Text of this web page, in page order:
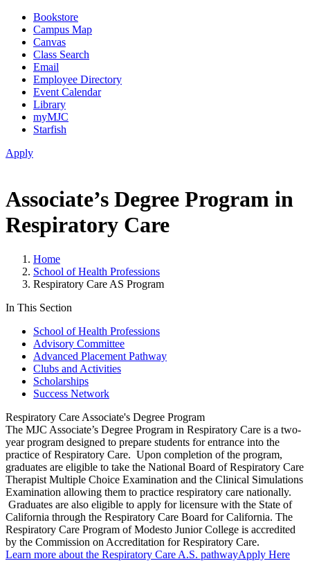
Bookstore
Campus Map
Canvas
Class Search
Email
Employee Directory
Event Calendar
Library
myMJC
Starfish
Apply
Associate’s Degree Program in
Respiratory Care
Home
School of Health Professions
Respiratory Care AS Program
In This Section
School of Health Professions
Advisory Committee
Advanced Placement Pathway
Clubs and Activities
Scholarships
Success Network
Respiratory Care Associate's Degree Program
The MJC Associate’s Degree Program in Respiratory Care is a two-
year program designed to prepare students for entrance into the
practice of Respiratory Care. Upon completion of the program,
graduates are eligible to take the National Board of Respiratory Care
Therapist Multiple Choice Examination and the Clinical Simulations
Examination allowing them to practice respiratory care nationally.
Graduates are also eligible to apply for licensure with the State of
California through the Respiratory Care Board for California. The
Respiratory Care Program of Modesto Junior College is accredited
by the Commission on Accreditation for Respiratory Care.
Learn more about the Respiratory Care A.S. pathwayApply Here